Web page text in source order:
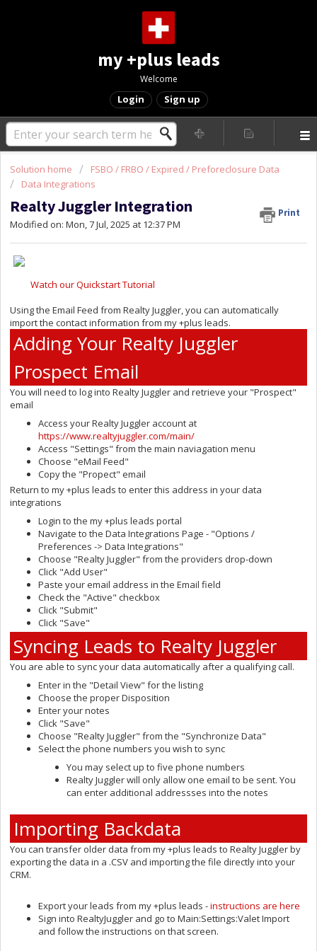
my +plus leads
Welcome
Login Sign up
Solution home
FSBO / FRBO / Expired / Preforeclosure Data
Data Integrations
Realty Juggler Integration Print
Modified on: Mon, 7 Jul, 2025 at 12:37 PM
Watch our Quickstart Tutorial
Using the Email Feed from Realty Juggler, you can automatically
import the contact information from my +plus leads.
Adding Your Realty Juggler
Prospect Email
You will need to log into Realty Juggler and retrieve your "Prospect"
email
Access your Realty Juggler account at
https://www.realtyjuggler.com/main/
Access "Settings" from the main naviagation menu
Choose "eMail Feed"
Copy the "Propect" email
Return to my +plus leads to enter this address in your data
integrations
Login to the my +plus leads portal
Navigate to the Data Integrations Page - "Options /
Preferences -> Data Integrations"
Choose "Realty Juggler" from the providers drop-down
Click "Add User"
Paste your email address in the Email field
Check the "Active" checkbox
Click "Submit"
Click "Save"
Syncing Leads to Realty Juggler
You are able to sync your data automatically after a qualifying call.
Enter in the "Detail View" for the listing
Choose the proper Disposition
Enter your notes
Click "Save"
Choose "Realty Juggler" from the "Synchronize Data"
Select the phone numbers you wish to sync
You may select up to five phone numbers
Realty Juggler will only allow one email to be sent. You
can enter additional addressses into the notes
Importing Backdata
You can transfer older data from my +plus leads to Realty Juggler by
exporting the data in a .CSV and importing the file directly into your
CRM.
Export your leads from my +plus leads -instructions are here
Sign into RealtyJuggler and go to Main:Settings:Valet Import
and follow the instructions on that screen.